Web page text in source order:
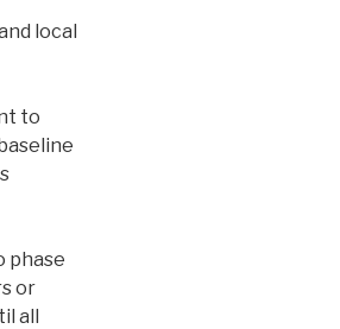
local
to
phase
or
all